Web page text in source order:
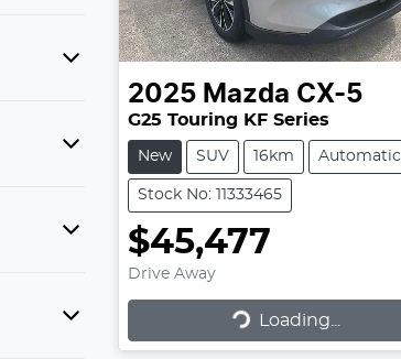
2025 Mazda CX-5
G25 Touring KF Series
New SUV 16km Automatic
Stock No: 11333465
$45,477
Drive Away
Loading...